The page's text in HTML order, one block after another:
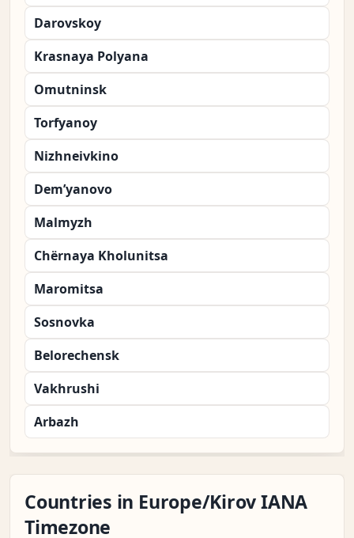
Darovskoy
Krasnaya Polyana
Omutninsk
Torfyanoy
Nizhneivkino
Dem’yanovo
Malmyzh
Chërnaya Kholunitsa
Maromitsa
Sosnovka
Belorechensk
Vakhrushi
Arbazh
Countries in Europe/Kirov IANA
Timezone